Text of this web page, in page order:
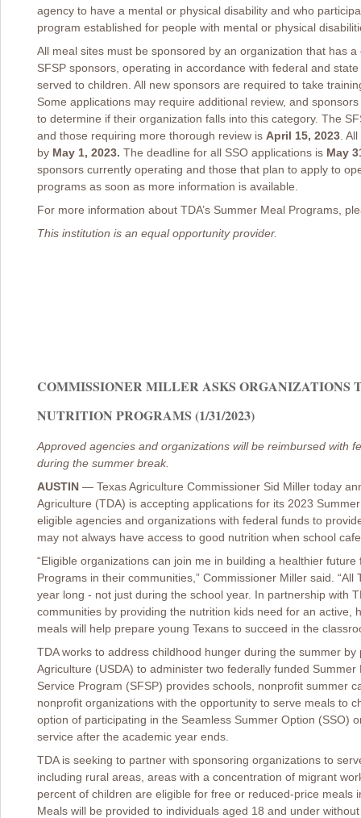
agency to have a mental or physical disability and who
program established for people with mental or physical
All meal sites must be sponsored by an organization that has
SFSP sponsors, operating in accordance with federal and
served to children. All new sponsors are required to take
Some applications may require additional review, and
to determine if their organization falls into this category. The
and those requiring more thorough review is April 15, 2023 .
by May 1, 2023. The deadline for all SSO applications is May
sponsors currently operating and those that plan to apply to
programs as soon as more information is available.
For more information about TDA’s Summer Meal Programs,
This institution is an equal opportunity provider.
COMMISSIONER MILLER ASKS ORGANIZATIONS
NUTRITION PROGRAMS (1/31/2023)
Approved agencies and organizations will be reimbursed with
during the summer break.
AUSTIN — Texas Agriculture Commissioner Sid Miller today
Agriculture (TDA) is accepting applications for its 2023
eligible agencies and organizations with federal funds to
may not always have access to good nutrition when school
“Eligible organizations can join me in building a healthier
Programs in their communities,” Commissioner Miller said.
year long - not just during the school year. In partnership with
communities by providing the nutrition kids need for an active,
meals will help prepare young Texans to succeed in the
TDA works to address childhood hunger during the summer
Agriculture (USDA) to administer two federally funded
Service Program (SFSP) provides schools, nonprofit summer
nonprofit organizations with the opportunity to serve meals to
option of participating in the Seamless Summer Option (SSO)
service after the academic year ends.
TDA is seeking to partner with sponsoring organizations to
including rural areas, areas with a concentration of migrant
percent of children are eligible for free or reduced-price meals
Meals will be provided to individuals aged 18 and under